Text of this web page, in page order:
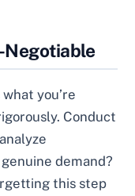
Negotiable
you’re
Conduct
demand?
this step